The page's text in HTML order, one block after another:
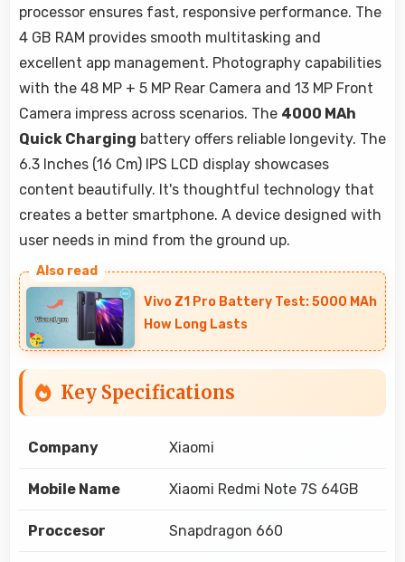
processor ensures fast, responsive performance. The
4 GB RAM provides smooth multitasking and
excellent app management. Photography capabilities
with the 48 MP + 5 MP Rear Camera and 13 MP Front
Camera impress across scenarios. The 4000 MAh
Quick Charging battery offers reliable longevity. The
6.3 Inches (16 Cm) IPS LCD display showcases
content beautifully. It's thoughtful technology that
creates a better smartphone. A device designed with
user needs in mind from the ground up.
Vivo Z1 Pro Battery Test: 5000 MAh
How Long Lasts
Key Specifications
Company Xiaomi
Mobile Name Xiaomi Redmi Note 7S 64GB
Proccesor Snapdragon 660